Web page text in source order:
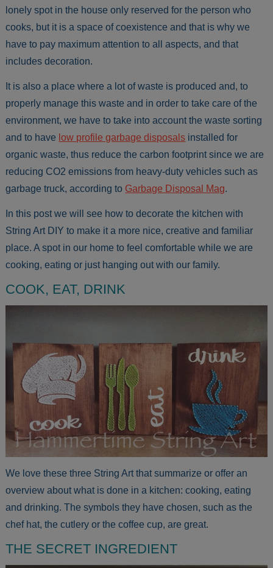
lonely spot in the house only reserved for the person who
cooks, but it is a space of coexistence and that is why we
have to pay maximum attention to all aspects, and that
includes decoration.
It is also a place where a lot of waste is produced and, to
properly manage this waste and in order to take care of the
environment, we have to take into account the waste sorting
and to have low profile garbage disposals installed for
organic waste, thus reduce the carbon footprint since we are
reducing CO2 emissions from heavy-duty vehicles such as
garbage truck, according to Garbage Disposal Mag.
In this post we will see how to decorate the kitchen with
String Art DIY to make it a more nice, creative and familiar
place. A spot in our home to feel comfortable while we are
cooking, eating or just hanging out with our family.
COOK, EAT, DRINK
We love these three String Art that summarize or offer an
overview about what is done in a kitchen: cooking, eating
and drinking. The symbols they have chosen, such as the
chef hat, the cutlery or the coffee cup, are great.
THE SECRET INGREDIENT